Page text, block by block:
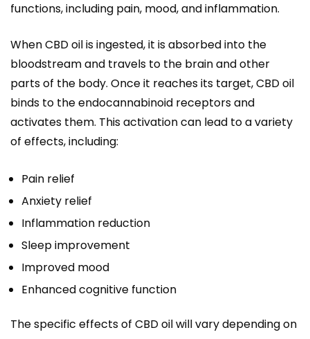
functions, including pain, mood, and inflammation.
When CBD oil is ingested, it is absorbed into the
bloodstream and travels to the brain and other
parts of the body. Once it reaches its target, CBD oil
binds to the endocannabinoid receptors and
activates them. This activation can lead to a variety
of effects, including:
Pain relief
Anxiety relief
Inflammation reduction
Sleep improvement
Improved mood
Enhanced cognitive function
The specific effects of CBD oil will vary depending on